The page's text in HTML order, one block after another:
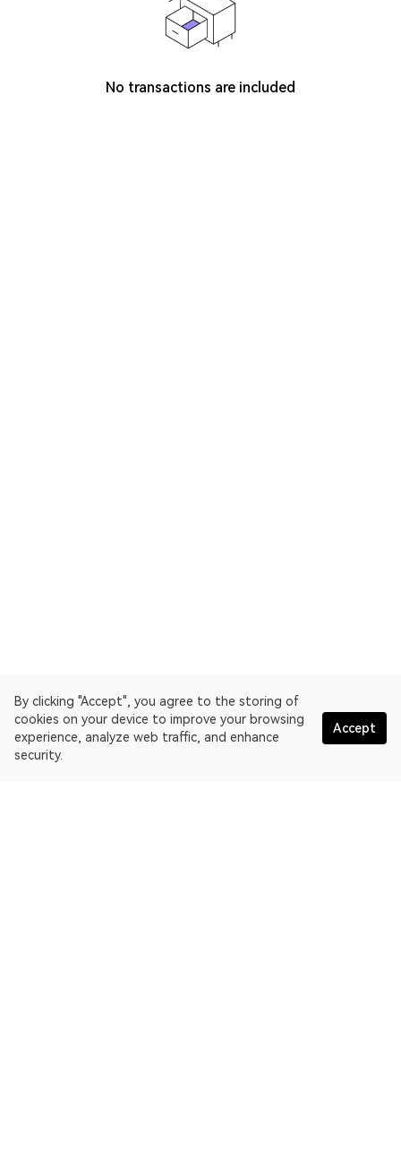
By clicking "Accept", you agree to the storing of
cookies on your device to improve your browsing
experience, analyze web traffic, and enhance
security.
Accept
No transactions are included